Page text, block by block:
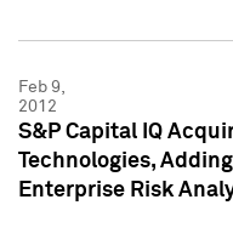
Feb 9,
2012
S&P Capital IQ
Technologies,
Enterprise Risk